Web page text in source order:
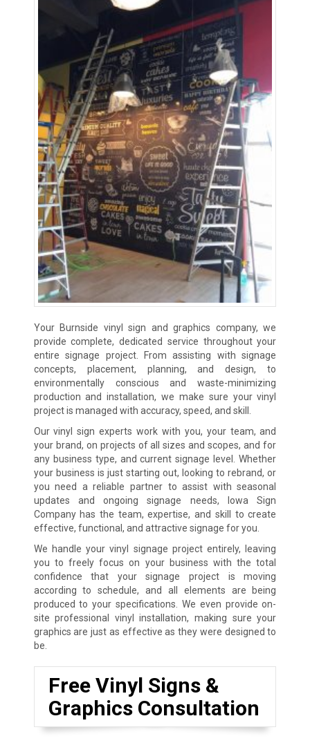
Your Burnside vinyl sign and graphics company, we
provide complete, dedicated service throughout your
entire signage project. From assisting with signage
concepts, placement, planning, and design, to
environmentally conscious and waste-minimizing
production and installation, we make sure your vinyl
project is managed with accuracy, speed, and skill.
Our vinyl sign experts work with you, your team, and
your brand, on projects of all sizes and scopes, and for
any business type, and current signage level. Whether
your business is just starting out, looking to rebrand, or
you need a reliable partner to assist with seasonal
updates and ongoing signage needs, Iowa Sign
Company has the team, expertise, and skill to create
effective, functional, and attractive signage for you.
We handle your vinyl signage project entirely, leaving
you to freely focus on your business with the total
confidence that your signage project is moving
according to schedule, and all elements are being
produced to your specifications. We even provide on-
site professional vinyl installation, making sure your
graphics are just as effective as they were designed to
be.
Free Vinyl Signs &
Graphics Consultation